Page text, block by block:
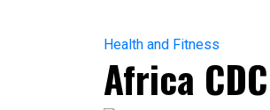
Health and Fitness
Africa